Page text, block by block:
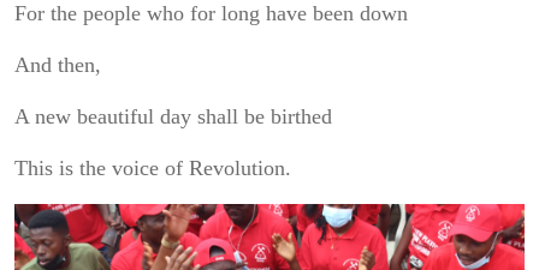
For the people who for long have been down
And then,
A new beautiful day shall be birthed
This is the voice of Revolution.